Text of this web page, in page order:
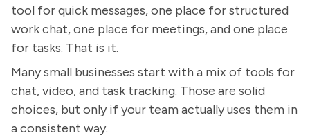
tool for quick messages, one place for structured
work chat, one place for meetings, and one place
for tasks. That is it.
Many small businesses start with a mix of tools for
chat, video, and task tracking. Those are solid
choices, but only if your team actually uses them in
a consistent way.